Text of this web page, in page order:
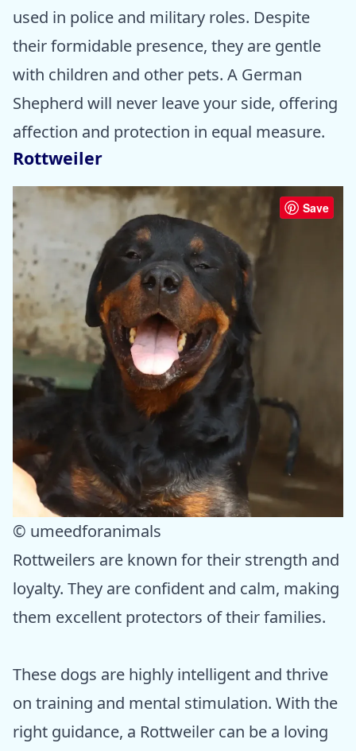
used in police and military roles. Despite
their formidable presence, they are gentle
with children and other pets. A German
Shepherd will never leave your side, offering
affection and protection in equal measure.
Rottweiler
Save
© umeedforanimals
Rottweilers are known for their strength and
loyalty. They are confident and calm, making
them excellent protectors of their families.
These dogs are highly intelligent and thrive
on training and mental stimulation. With the
right guidance, a Rottweiler can be a loving